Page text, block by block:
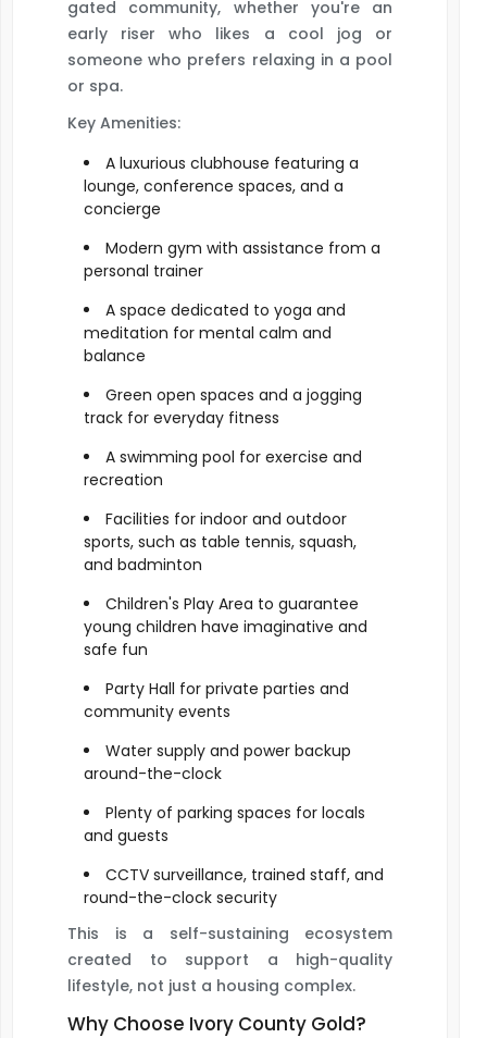
gated community, whether you're an
early riser who likes a cool jog or
someone who prefers relaxing in a pool
or spa.
Key Amenities:
A luxurious clubhouse featuring a
lounge, conference spaces, and a
concierge
Modern gym with assistance from a
personal trainer
A space dedicated to yoga and
meditation for mental calm and
balance
Green open spaces and a jogging
track for everyday fitness
A swimming pool for exercise and
recreation
Facilities for indoor and outdoor
sports, such as table tennis, squash,
and badminton
Children's Play Area to guarantee
young children have imaginative and
safe fun
Party Hall for private parties and
community events
Water supply and power backup
around-the-clock
Plenty of parking spaces for locals
and guests
CCTV surveillance, trained staff, and
round-the-clock security
This is a self-sustaining ecosystem
created to support a high-quality
lifestyle, not just a housing complex.
Why Choose Ivory County Gold?